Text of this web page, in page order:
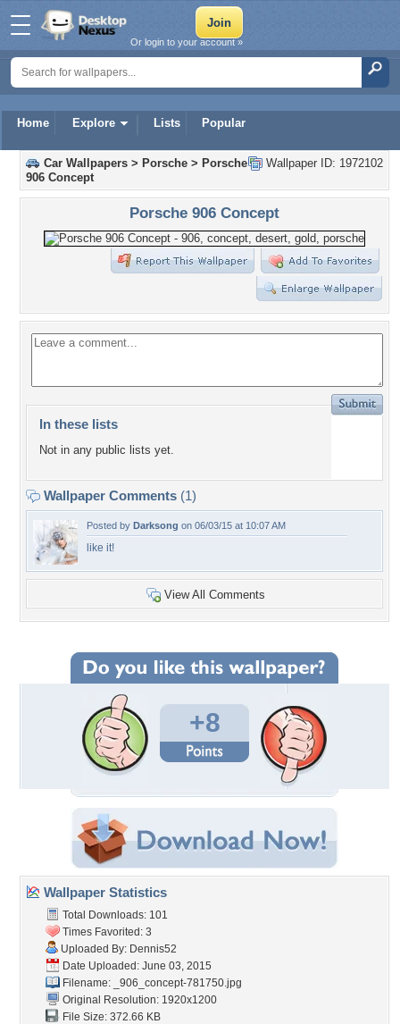
Home Explore Lists Popular
Or login to your account »
Wallpaper ID: 1972102
Car Wallpapers > Porsche > Porsche
906 Concept
Porsche 906 Concept
In these lists
Not in any public lists yet.
Wallpaper Comments (1)
Posted by Darksong on 06/03/15 at 10:07 AM
like it!
View All Comments
+8
Wallpaper Statistics
Total Downloads: 101
Times Favorited: 3
Uploaded By: Dennis52
Date Uploaded: June 03, 2015
Filename:
_906_concept-781750.jpg
Original Resolution: 1920x1200
File Size: 372.66 KB